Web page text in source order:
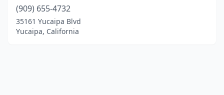
(909) 655-4732
35161 Yucaipa Blvd
Yucaipa, California